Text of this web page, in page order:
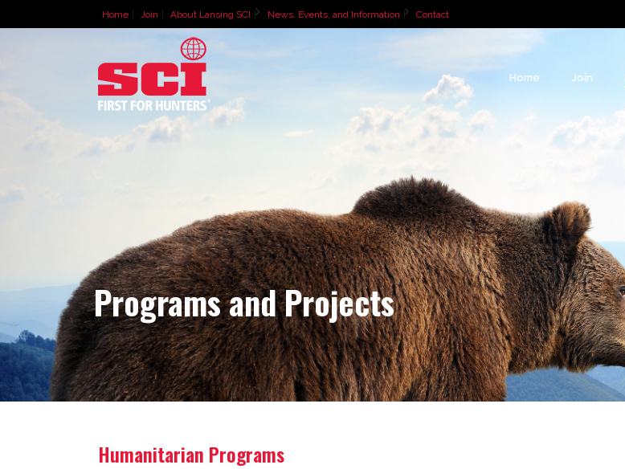
Home Join About Lansing SCI News, Events, and Information Contact
Home Join
Programs and Projects
Humanitarian Programs